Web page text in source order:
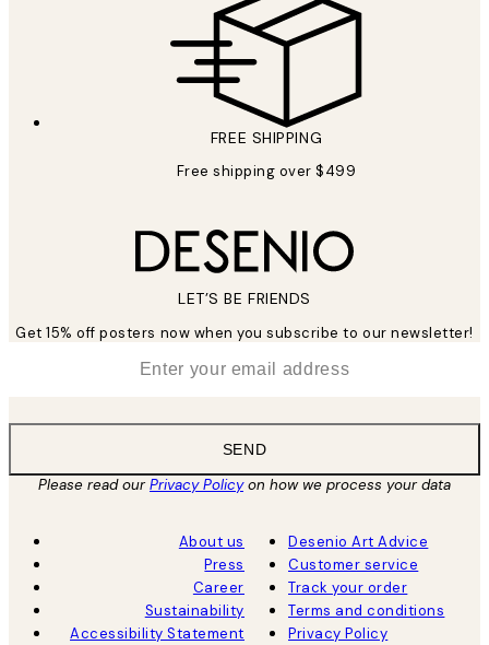
FREE SHIPPING
Free shipping over $499
LET’S BE FRIENDS
Get 15% off posters now when you subscribe to our newsletter!
SEND
Please read ourPrivacy Policyon how we process your data
About us
Press
Career
Sustainability
Accessibility Statement
Desenio Art Advice
Customer service
Track your order
Terms and conditions
Privacy Policy